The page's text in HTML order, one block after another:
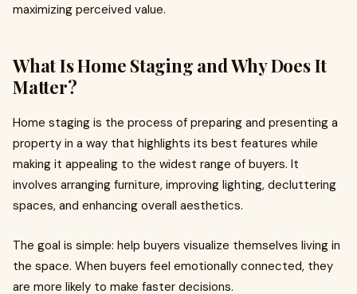
maximizing perceived value.
What Is Home Staging and Why Does It
Matter?
Home staging is the process of preparing and presenting a
property in a way that highlights its best features while
making it appealing to the widest range of buyers. It
involves arranging furniture, improving lighting, decluttering
spaces, and enhancing overall aesthetics.
The goal is simple: help buyers visualize themselves living in
the space. When buyers feel emotionally connected, they
are more likely to make faster decisions.